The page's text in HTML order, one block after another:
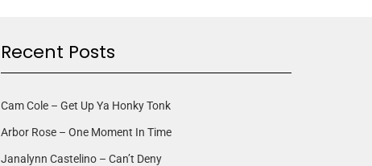
Recent Posts
Cam Cole – Get Up Ya Honky Tonk
Arbor Rose – One Moment In Time
Janalynn Castelino – Can’t Deny